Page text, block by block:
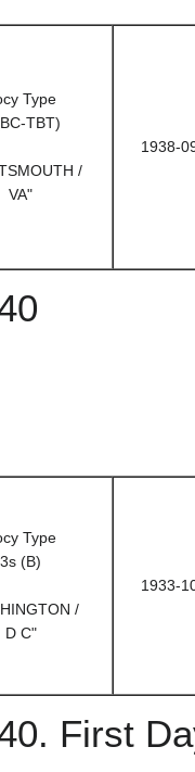
Type
TBT)
/
VA"
1938-
Type
3s (B)
/
D C"
1933-
First